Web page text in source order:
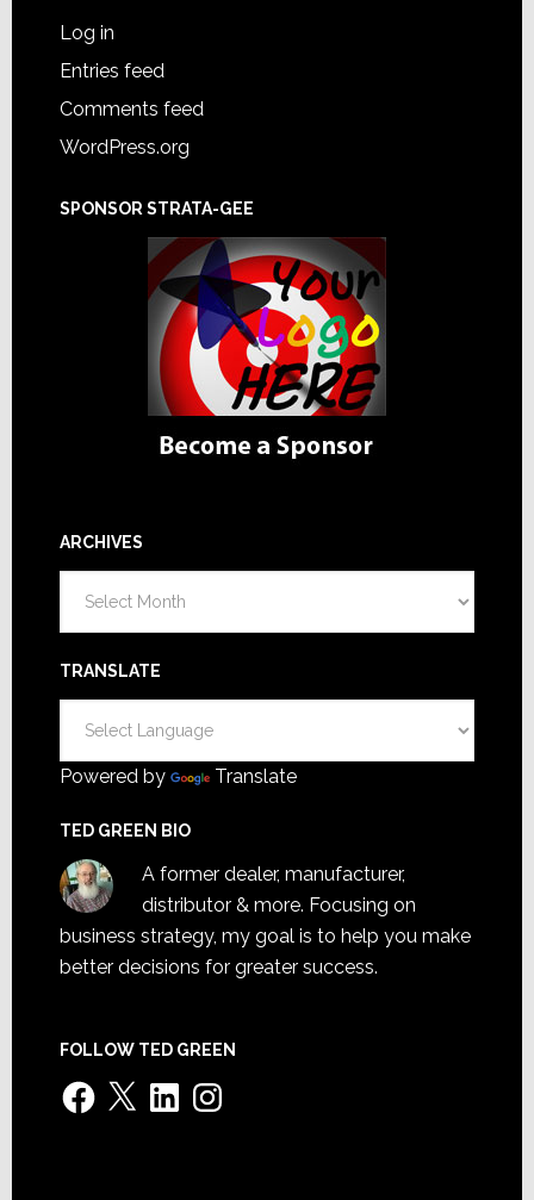
Log in
Entries feed
Comments feed
WordPress.org
SPONSOR STRATA-GEE
ARCHIVES
TRANSLATE
Powered by Translate
TED GREEN BIO
A former dealer, manufacturer,
distributor & more. Focusing on
business strategy, my goal is to help you make
better decisions for greater success.
FOLLOW TED GREEN
Facebook
X LinkedInInstagram